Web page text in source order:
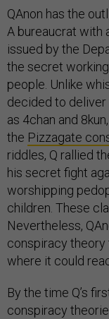
QAnon has the
A bureaucrat with
issued by the
the secret
people. Unlike
decided to deliver
as 4chan and
the Pizzagate
riddles, Q rallied
his secret fight
worshipping
children. These
Nevertheless,
conspiracy theory
where it could
By the time Q’s
conspiracy